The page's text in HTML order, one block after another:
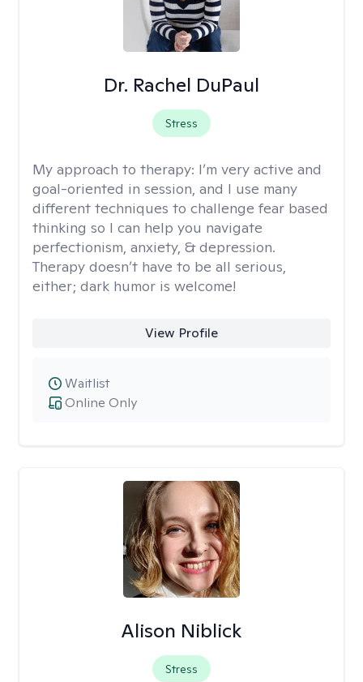
Dr. Rachel DuPaul
Stress
My approach to therapy: I’m very active and
goal-oriented in session, and I use many
different techniques to challenge fear based
thinking so I can help you navigate
perfectionism, anxiety, & depression.
Therapy doesn’t have to be all serious,
either; dark humor is welcome!
View Profile
Online Only
Waitlist
Alison Niblick
Stress